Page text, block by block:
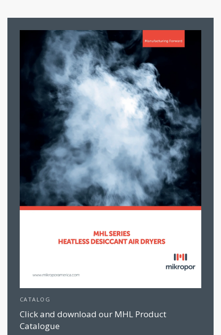
CATALOG
Click and download our MHL Product
Catalogue